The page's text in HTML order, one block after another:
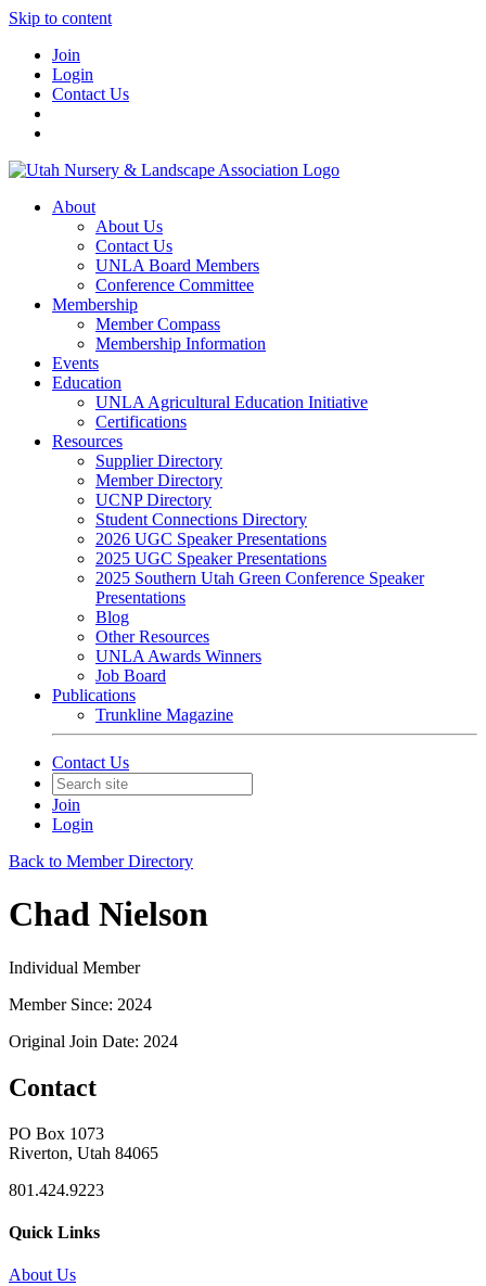
Skip to content
Join
Login
Contact Us
About
About Us
Contact Us
UNLA Board Members
Conference Committee
Membership
Member Compass
Membership Information
Events
Education
UNLA Agricultural Education Initiative
Certifications
Resources
Supplier Directory
Member Directory
UCNP Directory
Student Connections Directory
2026 UGC Speaker Presentations
2025 UGC Speaker Presentations
2025 Southern Utah Green Conference Speaker
Presentations
Blog
Other Resources
UNLA Awards Winners
Job Board
Publications
Trunkline Magazine
Contact Us
Join
Login
Back to Member Directory
Chad Nielson
Individual Member
Member Since: 2024
Original Join Date: 2024
Contact
PO Box 1073
Riverton, Utah 84065
801.424.9223
Quick Links
About Us